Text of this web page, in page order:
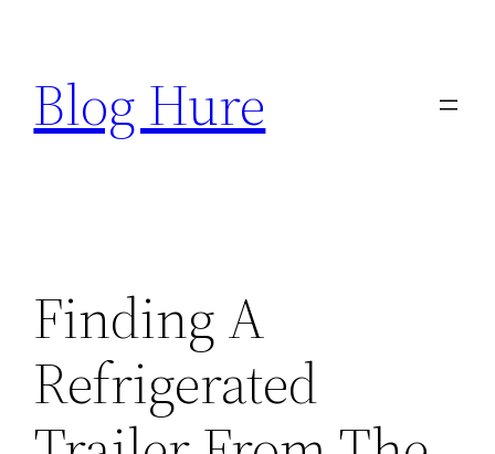
content
Blog Hure
Finding A
Refrigerated